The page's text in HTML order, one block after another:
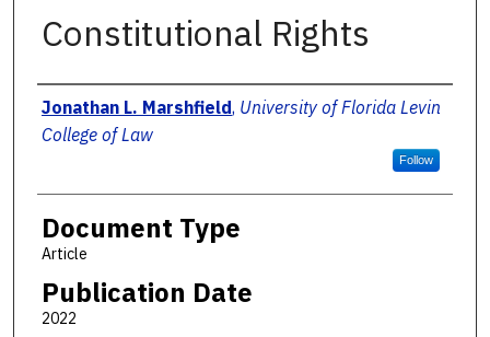
Constitutional Rights
Authors
Jonathan L. Marshfield, University of Florida Levin
College of Law
Follow
Document Type
Article
Publication Date
2022